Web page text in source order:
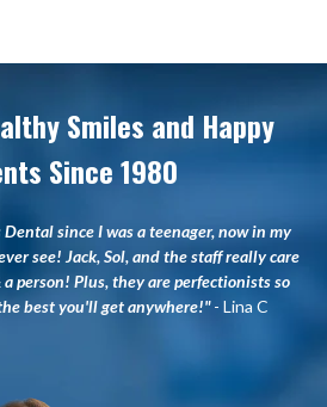
Smiles and Happy
Since 1980
since I was a teenager, now in my
see! Jack, Sol, and the staff really care
person! Plus, they are perfectionists so
best you'll get anywhere!"- Lina C